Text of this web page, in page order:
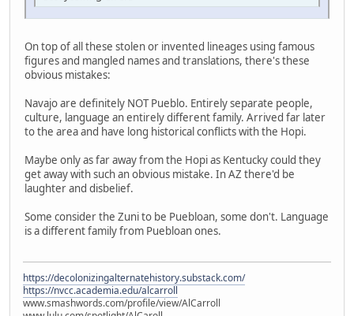
On top of all these stolen or invented lineages using famous
figures and mangled names and translations, there's these
obvious mistakes:
Navajo are definitely NOT Pueblo. Entirely separate people,
culture, language an entirely different family. Arrived far later
to the area and have long historical conflicts with the Hopi.
Maybe only as far away from the Hopi as Kentucky could they
get away with such an obvious mistake. In AZ there'd be
laughter and disbelief.
Some consider the Zuni to be Puebloan, some don't. Language
is a different family from Puebloan ones.
https://decolonizingalternatehistory.substack.com/
https://nvcc.academia.edu/alcarroll
www.smashwords.com/profile/view/AlCarroll